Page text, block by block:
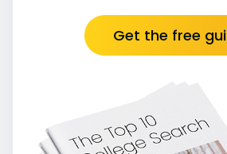
Get the free